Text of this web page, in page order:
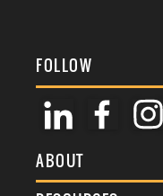
FOLLOW
ABOUT